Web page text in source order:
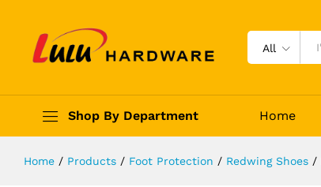
All
Shop By Department Home
Home / Products / Foot Protection / Redwing Shoes /